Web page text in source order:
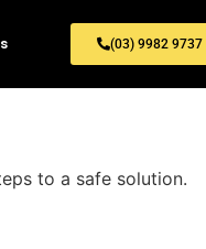
(03) 9982 9737
to a safe solution.